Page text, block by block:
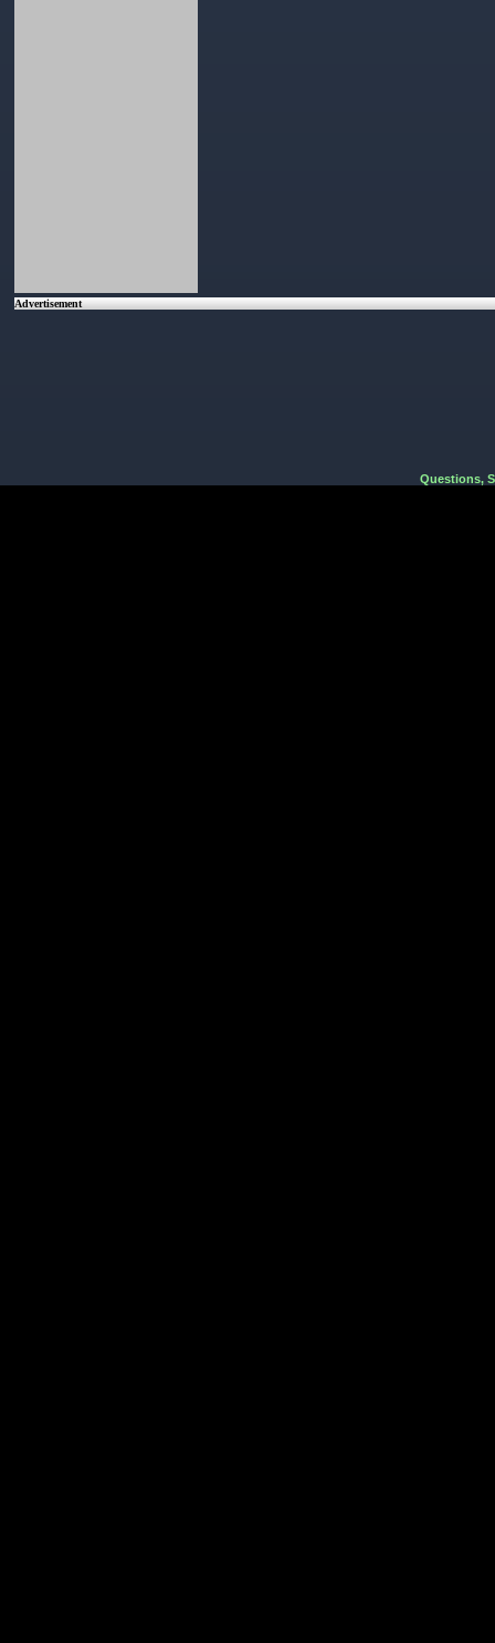
Advertisement
Questions,